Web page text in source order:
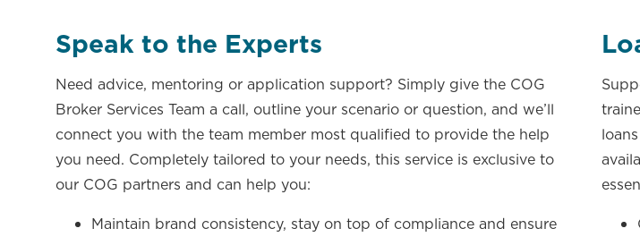
Speak to the Experts​
Need advice, mentoring or application support? Simply give the COG
Broker Services Team a call, outline your scenario or question, and we’ll
connect you with the team member most qualified to provide the help
you need. Completely tailored to your needs, this service is exclusive to
our COG partners and can help you:
Maintain brand consistency, stay on top of compliance and ensure